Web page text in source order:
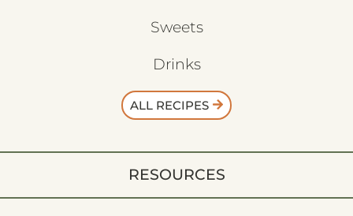
Sweets
Drinks
ALL RECIPES
RESOURCES